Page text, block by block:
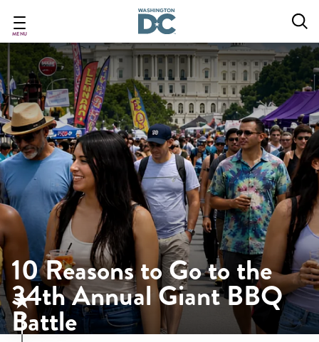
main
content
MENU
10 Reasons to Go to the
34th Annual Giant BBQ
Battle